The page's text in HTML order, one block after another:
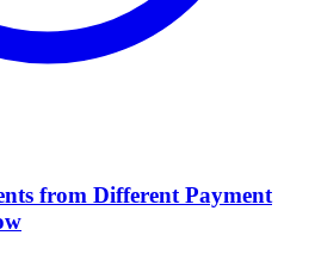
from Different Payment